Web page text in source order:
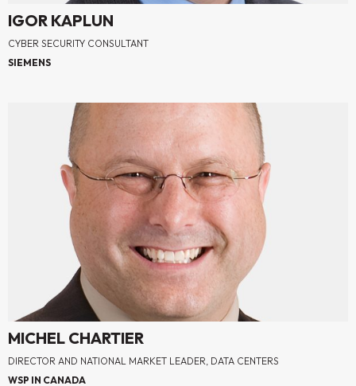
IGOR KAPLUN
CYBER SECURITY CONSULTANT
SIEMENS
MICHEL CHARTIER
DIRECTOR AND NATIONAL MARKET LEADER, DATA CENTERS
WSP IN CANADA